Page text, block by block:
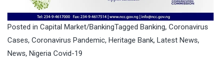
Posted in Capital Market/BankingTagged Banking, Coronavirus
Cases, Coronavirus Pandemic, Heritage Bank, Latest News,
News, Nigeria Covid-19